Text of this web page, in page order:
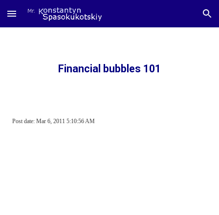
Skip to main content Skip to navigation
Financial bubbles 101
Post date: Mar 6, 2011 5:10:56 AM